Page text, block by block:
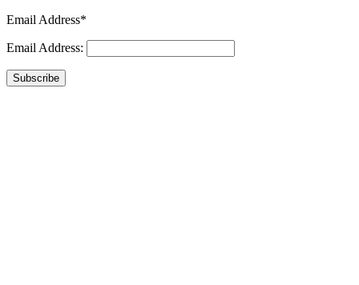
Email Address*
Email Address:
Subscribe